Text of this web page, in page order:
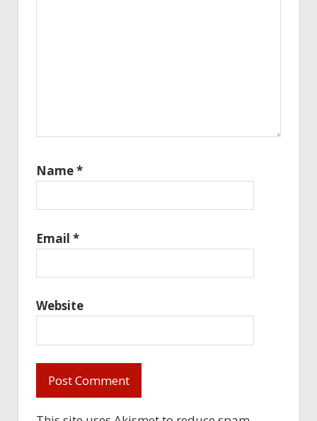
Name*
Email *
Website